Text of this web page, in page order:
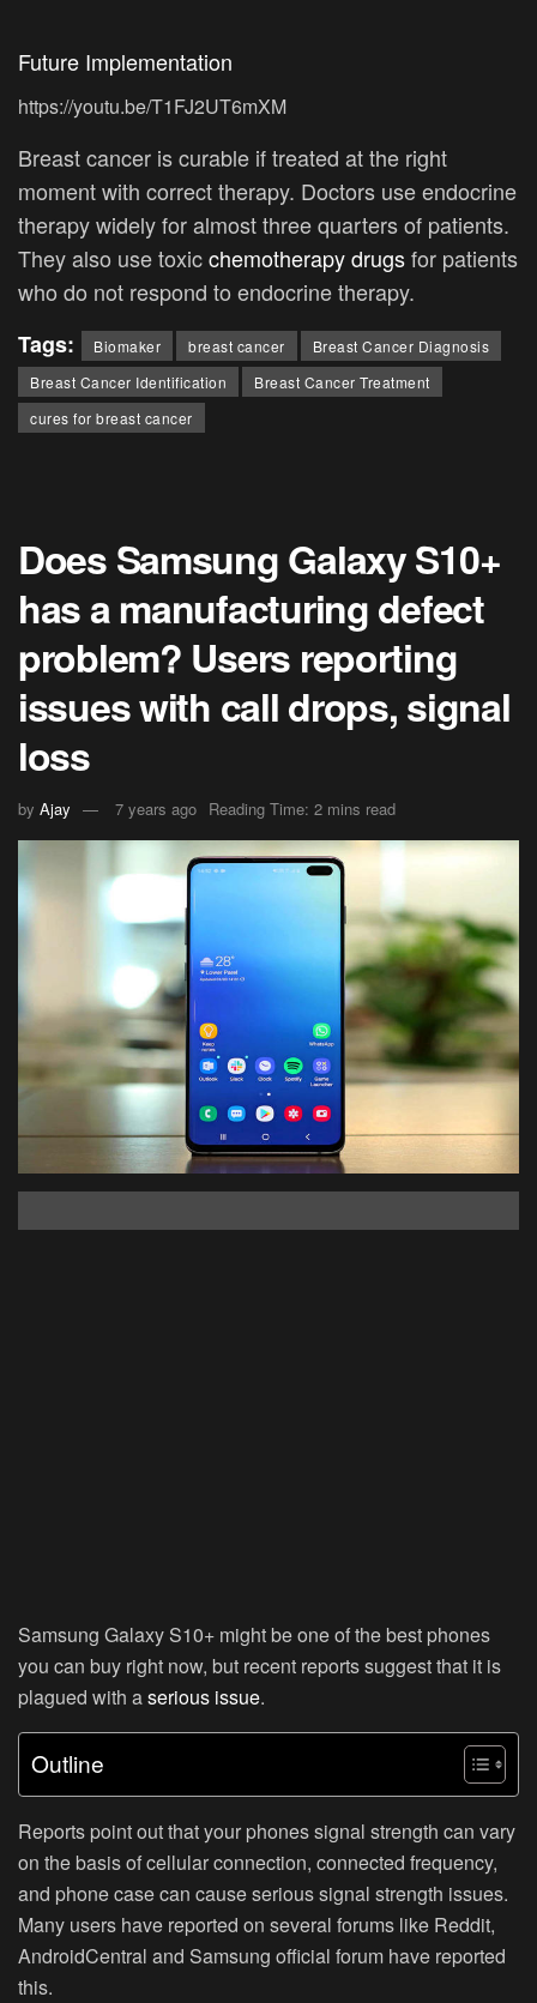
Future Implementation
https://youtu.be/T1FJ2UT6mXM
Breast cancer is curable if treated at the right
moment with correct therapy. Doctors use endocrine
therapy widely for almost three quarters of patients.
They also use toxicchemotherapy drugsfor patients
who do not respond to endocrine therapy.
Tags:
Biomaker breast cancer
Breast Cancer Diagnosis
Breast Cancer Identification
Breast Cancer Treatment
cures for breast cancer
Does Samsung Galaxy S10+
has a manufacturing defect
problem? Users reporting
issues with call drops, signal
loss
by Ajay 7 years ago Reading Time: 2 mins read
Samsung Galaxy S10+ might be one of the best phones
you can buy right now, but recent reports suggest that it is
plagued with aserious issue.
Outline
Reports point out that your phones signal strength can vary
on the basis of cellular connection, connected frequency,
and phone case can cause serious signal strength issues.
Many users have reported on several forums like Reddit,
AndroidCentral and Samsung official forum have reported
this.